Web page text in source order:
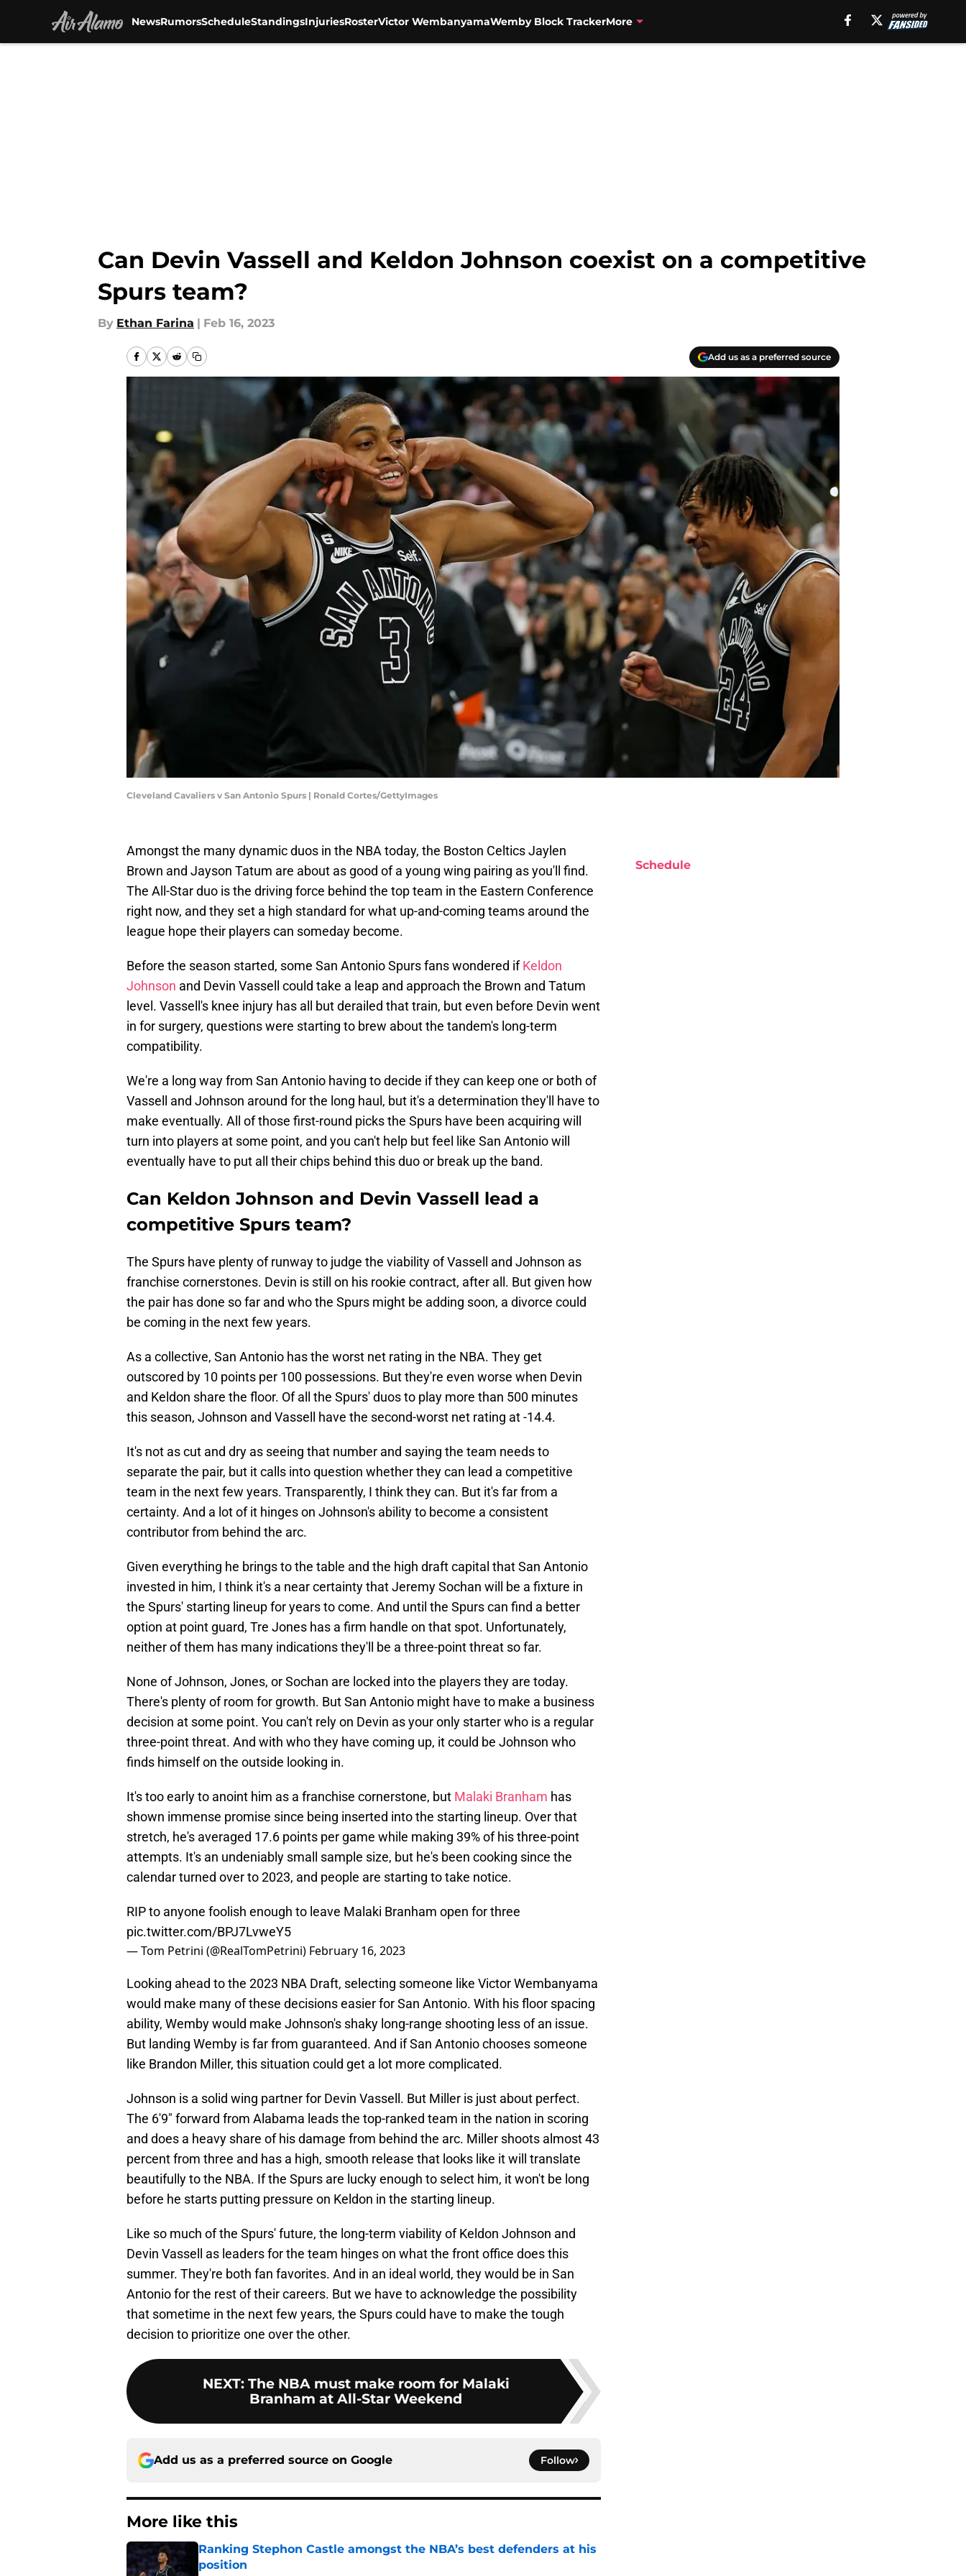
NewsRumorsScheduleStandingsInjuriesRosterVictor WembanyamaWemby Block TrackerMore
Can Devin Vassell and Keldon Johnson coexist on a competitive
Spurs team?
By Ethan Farina | Feb 16, 2023
Add us as a preferred source
Cleveland Cavaliers v San Antonio Spurs | Ronald Cortes/GettyImages
Amongst the many dynamic duos in the NBA today, the Boston Celtics Jaylen
Brown and Jayson Tatum are about as good of a young wing pairing as you'll find.
The All-Star duo is the driving force behind the top team in the Eastern Conference
right now, and they set a high standard for what up-and-coming teams around the
league hope their players can someday become.
Before the season started, some San Antonio Spurs fans wondered ifKeldon
Johnson and Devin Vassell could take a leap and approach the Brown and Tatum
level. Vassell's knee injury has all but derailed that train, but even before Devin went
in for surgery, questions were starting to brew about the tandem's long-term
compatibility.
We're a long way from San Antonio having to decide if they can keep one or both of
Vassell and Johnson around for the long haul, but it's a determination they'll have to
make eventually. All of those first-round picks the Spurs have been acquiring will
turn into players at some point, and you can't help but feel like San Antonio will
eventually have to put all their chips behind this duo or break up the band.
Can Keldon Johnson and Devin Vassell lead a
competitive Spurs team?
The Spurs have plenty of runway to judge the viability of Vassell and Johnson as
franchise cornerstones. Devin is still on his rookie contract, after all. But given how
the pair has done so far and who the Spurs might be adding soon, a divorce could
be coming in the next few years.
As a collective, San Antonio has the worst net rating in the NBA. They get
outscored by 10 points per 100 possessions. But they're even worse when Devin
and Keldon share the floor. Of all the Spurs' duos to play more than 500 minutes
this season, Johnson and Vassell have the second-worst net rating at -14.4.
It's not as cut and dry as seeing that number and saying the team needs to
separate the pair, but it calls into question whether they can lead a competitive
team in the next few years. Transparently, I think they can. But it's far from a
certainty. And a lot of it hinges on Johnson's ability to become a consistent
contributor from behind the arc.
Given everything he brings to the table and the high draft capital that San Antonio
invested in him, I think it's a near certainty that Jeremy Sochan will be a fixture in
the Spurs' starting lineup for years to come. And until the Spurs can find a better
option at point guard, Tre Jones has a firm handle on that spot. Unfortunately,
neither of them has many indications they'll be a three-point threat so far.
None of Johnson, Jones, or Sochan are locked into the players they are today.
There's plenty of room for growth. But San Antonio might have to make a business
decision at some point. You can't rely on Devin as your only starter who is a regular
three-point threat. And with who they have coming up, it could be Johnson who
finds himself on the outside looking in.
It's too early to anoint him as a franchise cornerstone, but Malaki Branham has
shown immense promise since being inserted into the starting lineup. Over that
stretch, he's averaged 17.6 points per game while making 39% of his three-point
attempts. It's an undeniably small sample size, but he's been cooking since the
calendar turned over to 2023, and people are starting to take notice.
RIP to anyone foolish enough to leave Malaki Branham open for three
pic.twitter.com/BPJ7LvweY5
— Tom Petrini (@RealTomPetrini) February 16, 2023
Looking ahead to the 2023 NBA Draft, selecting someone like Victor Wembanyama
would make many of these decisions easier for San Antonio. With his floor spacing
ability, Wemby would make Johnson's shaky long-range shooting less of an issue.
But landing Wemby is far from guaranteed. And if San Antonio chooses someone
like Brandon Miller, this situation could get a lot more complicated.
Johnson is a solid wing partner for Devin Vassell. But Miller is just about perfect.
The 6'9" forward from Alabama leads the top-ranked team in the nation in scoring
and does a heavy share of his damage from behind the arc. Miller shoots almost 43
percent from three and has a high, smooth release that looks like it will translate
beautifully to the NBA. If the Spurs are lucky enough to select him, it won't be long
before he starts putting pressure on Keldon in the starting lineup.
Like so much of the Spurs' future, the long-term viability of Keldon Johnson and
Devin Vassell as leaders for the team hinges on what the front office does this
summer. They're both fan favorites. And in an ideal world, they would be in San
Antonio for the rest of their careers. But we have to acknowledge the possibility
that sometime in the next few years, the Spurs could have to make the tough
decision to prioritize one over the other.
NEXT: The NBA must make room for Malaki
Branham at All-Star Weekend
Add us as a preferred source on Google Follow
More like this
Ranking Stephon Castle amongst the NBA’s best defenders at his
position
Schedule